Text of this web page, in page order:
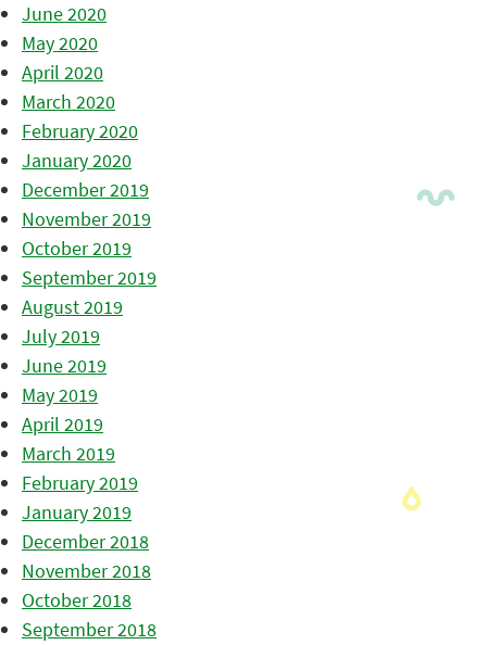
June 2020
May 2020
April 2020
March 2020
February 2020
January 2020
December 2019
November 2019
October 2019
September 2019
August 2019
July 2019
June 2019
May 2019
April 2019
March 2019
February 2019
January 2019
December 2018
November 2018
October 2018
September 2018